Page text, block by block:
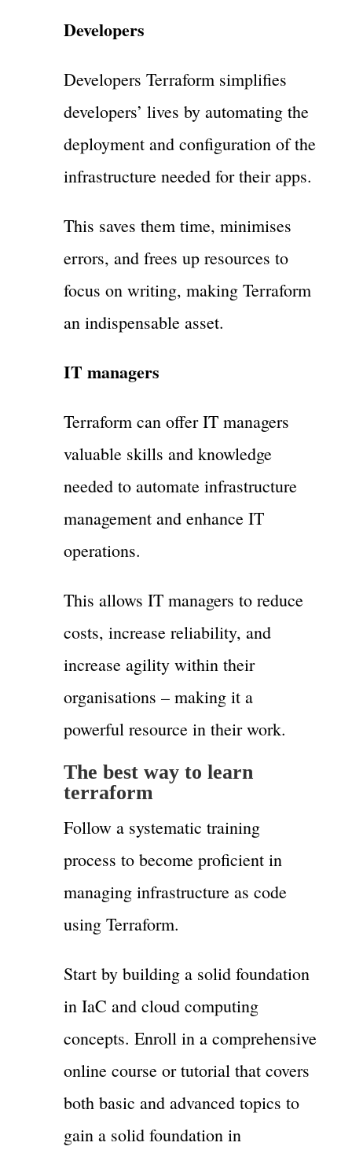
Developers
Developers Terraform simplifies
developers’ lives by automating the
deployment and configuration of the
infrastructure needed for their apps.
This saves them time, minimises
errors, and frees up resources to
focus on writing, making Terraform
an indispensable asset.
IT managers
Terraform can offer IT managers
valuable skills and knowledge
needed to automate infrastructure
management and enhance IT
operations.
This allows IT managers to reduce
costs, increase reliability, and
increase agility within their
organisations – making it a
powerful resource in their work.
The best way to learn
terraform
Follow a systematic training
process to become proficient in
managing infrastructure as code
using Terraform.
Start by building a solid foundation
in IaC and cloud computing
concepts. Enroll in a comprehensive
online course or tutorial that covers
both basic and advanced topics to
gain a solid foundation in